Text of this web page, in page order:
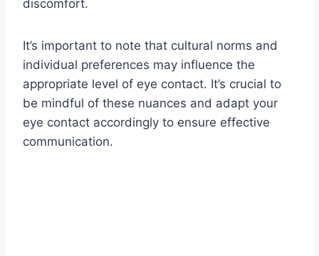
discomfort.
It’s important to note that cultural norms and
individual preferences may influence the
appropriate level of eye contact. It’s crucial to
be mindful of these nuances and adapt your
eye contact accordingly to ensure effective
communication.